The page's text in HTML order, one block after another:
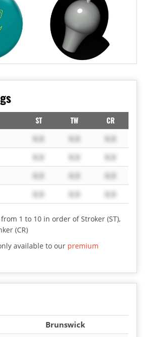
ST TW CR
X.X X.X
X.X
X.X X.X
X.X
X.X X.X
X.X
X.X X.X X.X
1 to 10 in order of Stroker (ST),
(CR)
available to our premium
Brunswick